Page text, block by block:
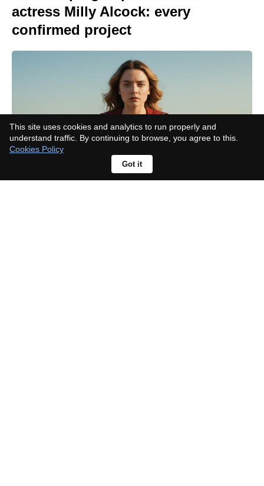
actress Milly Alcock: every
confirmed project
This site uses cookies and analytics to run properly and
understand traffic. By continuing to browse, you agree to this.
Cookies Policy
Got it